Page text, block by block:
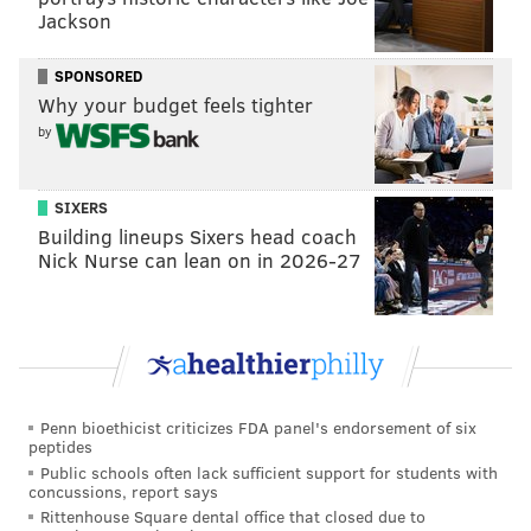
Jackson
SPONSORED
Why your budget feels tighter
by
SIXERS
Building lineups Sixers head coach
Nick Nurse can lean on in 2026-27
Penn bioethicist criticizes FDA panel's endorsement of six
peptides
Public schools often lack sufficient support for students with
concussions, report says
Rittenhouse Square dental office that closed due to